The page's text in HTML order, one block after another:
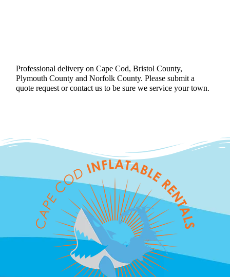
Professional delivery on Cape Cod, Bristol County,
Plymouth County and Norfolk County. Please submit a
quote request or contact us to be sure we service your town.